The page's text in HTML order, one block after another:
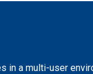
in a multi-user